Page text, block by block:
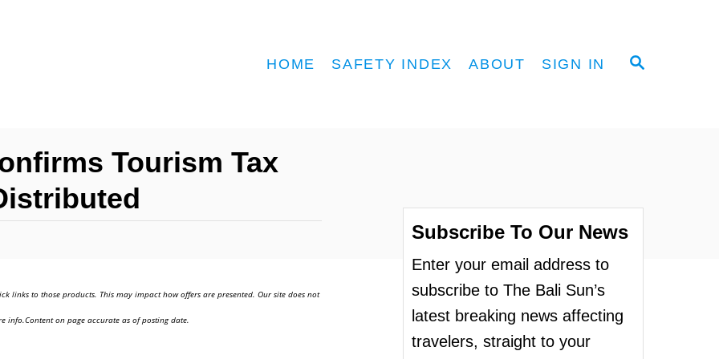
S
HOME SAFETY INDEX ABOUT SIGN IN
Tourism Tax
links to those products. This may impact how offers are presented. Our site does not
info.Content on page accurate as of posting date.
Subscribe To Our News
Enter your email address to
subscribe to The Bali Sun’s
latest breaking news affecting
travelers, straight to your